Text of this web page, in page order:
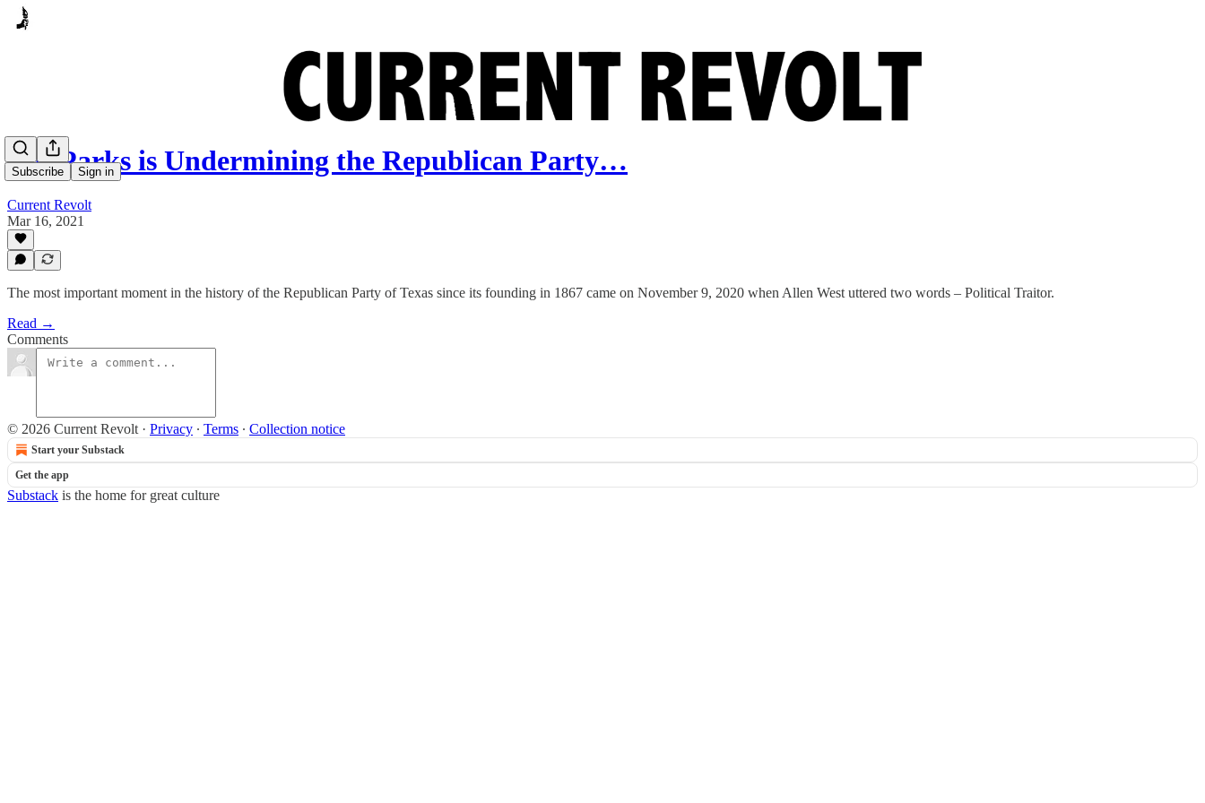
Subscribe Sign in
Cat Parks is Undermining the Republican Party…
Current Revolt
Mar 16, 2021
The most important moment in the history of the Republican Party of Texas since its founding in 1867 came on November 9, 2020 when Allen West uttered two words – Political Traitor.
Read →
Comments
© 2026 Current Revolt · Privacy ∙ Terms ∙ Collection notice
Start your Substack
Get the app
Substack is the home for great culture